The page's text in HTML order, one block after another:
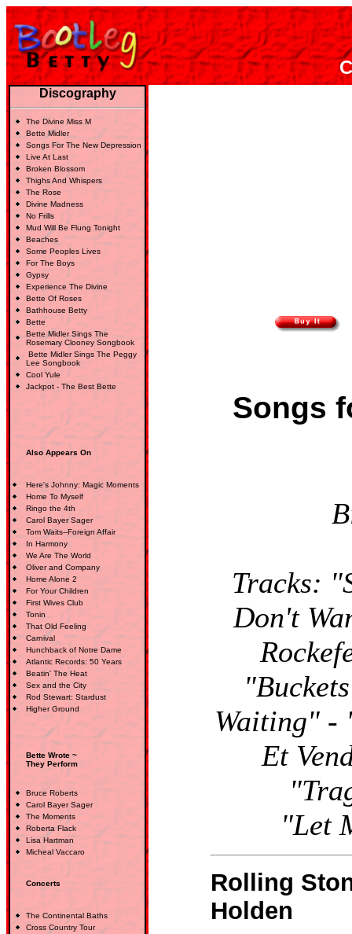
Discography
The Divine Miss M
Bette Midler
Songs For The New Depression
Live At Last
Broken Blossom
Thighs And Whispers
The Rose
Divine Madness
No Frills
Mud Will Be Flung Tonight
Beaches
Some Peoples Lives
For The Boys
Gypsy
Experience The Divine
Bette Of Roses
Bathhouse Betty
Bette
Bette Midler Sings The
Rosemary Clooney Songbook
Bette Midler Sings The Peggy
Lee Songbook
Cool Yule
Jackpot - The Best Bette
Also Appears On
Here's Johnny: Magic Moments
Home To Myself
Ringo the 4th
Carol Bayer Sager
Tom Waits--Foreign Affair
In Harmony
We Are The World
Oliver and Company
Home Alone 2
For Your Children
First Wives Club
Tonin
That Old Feeling
Carnival
Hunchback of Notre Dame
Atlantic Records: 50 Years
Beatin' The Heat
Sex and the City
Rod Stewart: Stardust
Higher Ground
Bette Wrote ~
They Perform
Bruce Roberts
Carol Bayer Sager
The Moments
Roberta Flack
Lisa Hartman
Micheal Vaccaro
Concerts
The Continental Baths
Cross Country Tour
Songs
Tracks:
Don't
Waiting" -
Et
"Let
Rolling
Holden